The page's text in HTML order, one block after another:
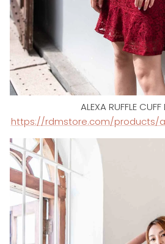
ALEXA RUFFLE CUFF
https://rdmstore.com/products/